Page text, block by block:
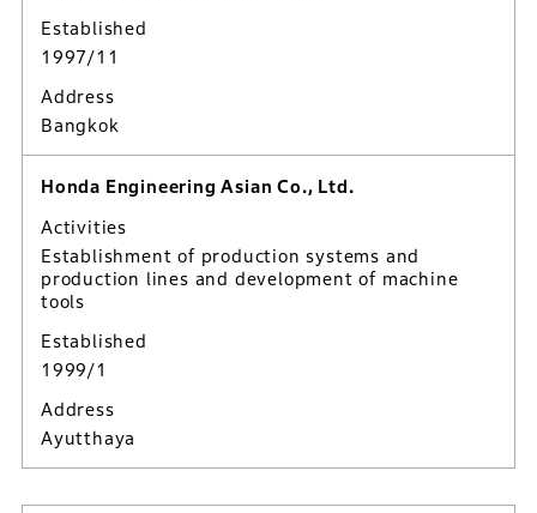
Established
1997/11
Address
Bangkok
Honda Engineering Asian Co., Ltd.
Activities
Establishment of production systems and
production lines and development of machine
tools
Established
1999/1
Address
Ayutthaya